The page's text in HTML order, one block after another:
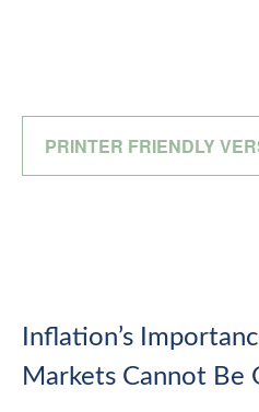
PRINTER FRIENDLY
Inflation’s
Markets Cannot Be